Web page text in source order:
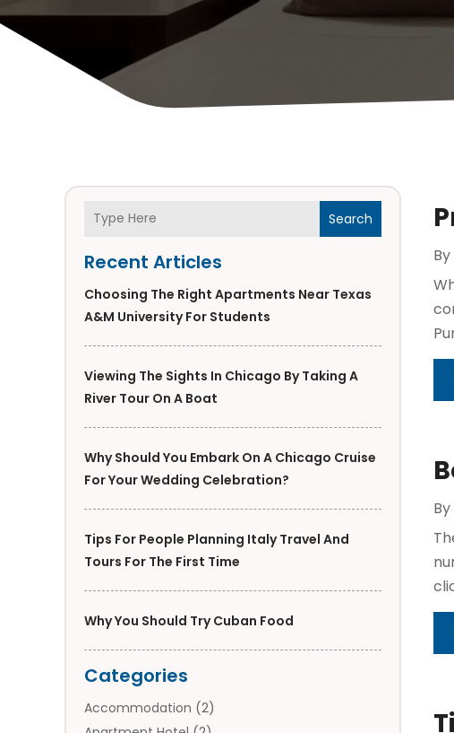
Search
Recent Articles
Choosing The Right Apartments Near Texas
A&M University For Students
Viewing The Sights In Chicago By Taking A
River Tour On A Boat
Why Should You Embark On A Chicago Cruise
For Your Wedding Celebration?
Tips For People Planning Italy Travel And
Tours For The First Time
Why You Should Try Cuban Food
Categories
Accommodation (2)
By
By